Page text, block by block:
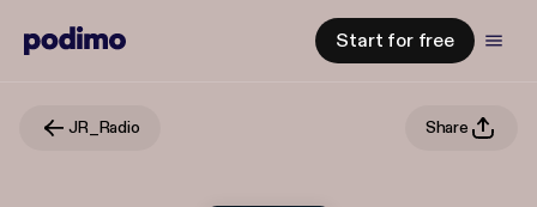
Start for free
JR_Radio Share